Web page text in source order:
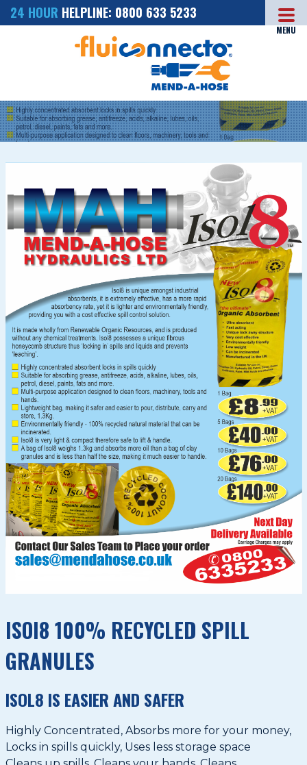
24 HOUR HELPLINE: 0800 633 5233
MENU
ISOI8 100% RECYCLED SPILL
GRANULES
ISOL8 IS EASIER AND SAFER
Highly Concentrated, Absorbs more for your money,
Locks in spills quickly, Uses less storage space